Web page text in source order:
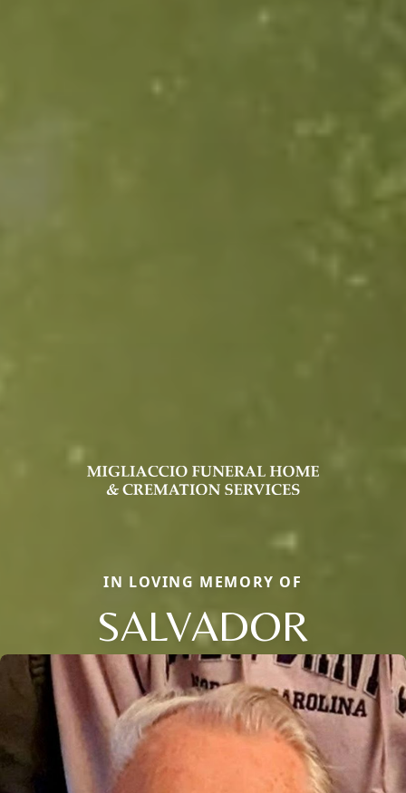
IN LOVING MEMORY OF
SALVADOR